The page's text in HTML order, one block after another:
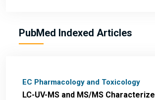
PubMed Indexed Articles
EC Pharmacology and Toxicology
LC-UV-MS and MS/MS Characterize